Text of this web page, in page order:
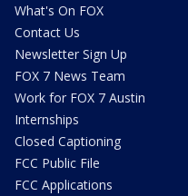
What's On FOX
Contact Us
Newsletter Sign Up
FOX 7 News Team
Work for FOX 7 Austin
Internships
Closed Captioning
FCC Public File
FCC Applications